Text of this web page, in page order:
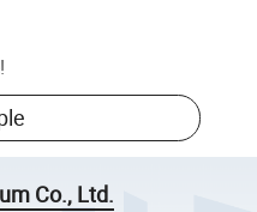
!
Co., Ltd.